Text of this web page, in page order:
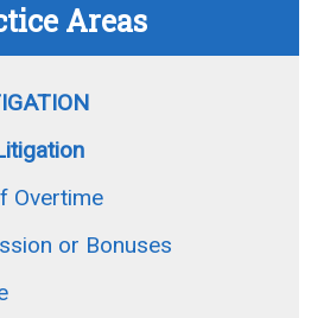
Areas
Overtime
or Bonuses